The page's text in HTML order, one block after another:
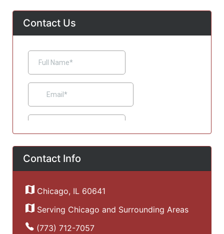
Contact Us
Contact Info
Chicago, IL 60641
Serving Chicago and Surrounding Areas
(773) 712-7057